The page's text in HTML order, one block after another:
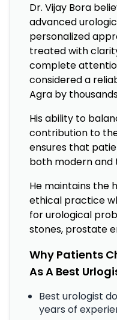
Dr. Vijay Bora
advanced
personalized
treated with
complete
considered a
Agra by
His ability to
contribution to
ensures that
both modern and
He maintains the
ethical practice
for urological
stones, prostate
Why Patients
As A Best
Best urologist
years of